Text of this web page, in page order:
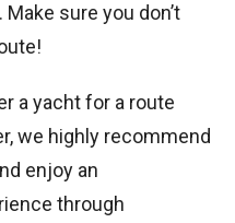
sure you don’t
a yacht for a route
we highly recommend
enjoy an
through